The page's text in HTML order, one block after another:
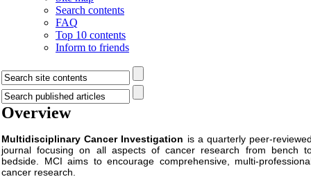
Search contents
FAQ
Top 10 contents
Inform to friends
Overview
Multidisciplinary Cancer Investigation is a quarterly peer-
journal focusing on all aspects of cancer research from bench
bedside. MCI aims to encourage comprehensive, multi-
cancer research.